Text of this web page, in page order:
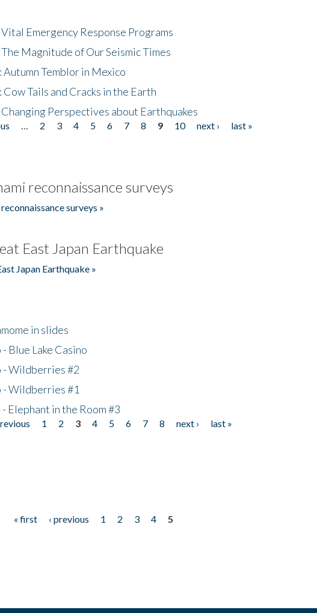
Emergency Response Programs
Magnitude of Our Seismic Times
Autumn Temblor in Mexico
Tails and Cracks in the Earth
Perspectives about Earthquakes
2 3 4 5 6 7 8 9 10 next ›
last »
reconnaissance surveys
surveys »
East Japan Earthquake
Japan Earthquake »
in slides
Blue Lake Casino
- Wildberries #2
- Wildberries #1
Elephant in the Room #3
1 2 3 4 5 6 7 8 next ›
last »
« first ‹ previous 1 2 3 4
5